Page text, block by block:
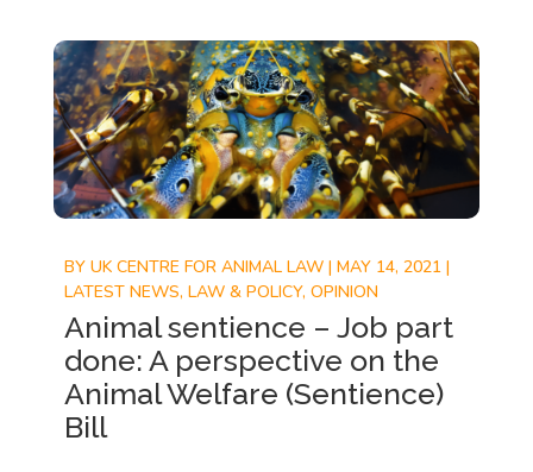
BY UK CENTRE FOR ANIMAL LAW| MAY 14, 2021|
LATEST NEWS, LAW & POLICY, OPINION
Animal sentience – Job part
done: A perspective on the
Animal Welfare (Sentience)
Bill